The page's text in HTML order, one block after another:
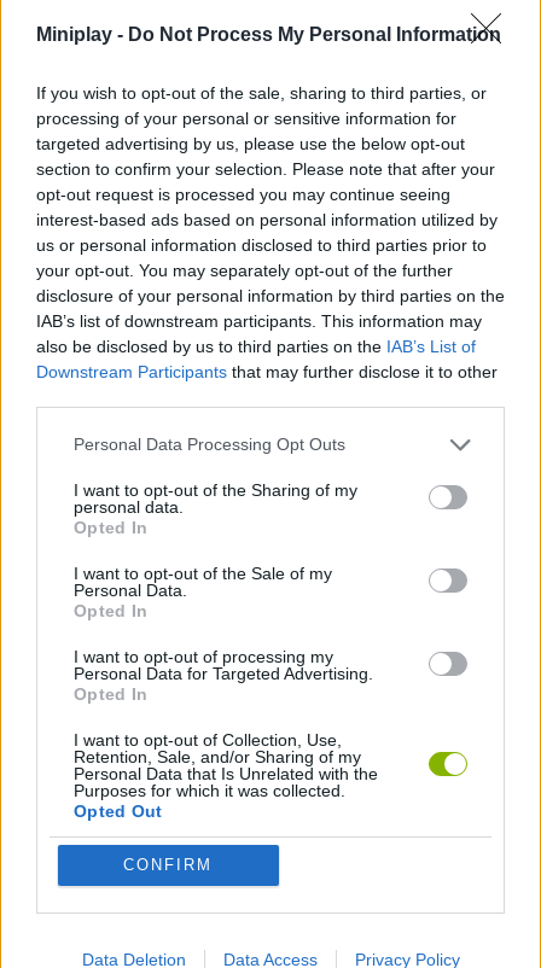
Miniplay - Do Not Process My Personal Information
If you wish to opt-out of the sale, sharing to third parties, or
processing of your personal or sensitive information for
targeted advertising by us, please use the below opt-out
section to confirm your selection. Please note that after your
opt-out request is processed you may continue seeing
interest-based ads based on personal information utilized by
us or personal information disclosed to third parties prior to
your opt-out. You may separately opt-out of the further
disclosure of your personal information by third parties on the
IAB’s list of downstream participants. This information may
also be disclosed by us to third parties on the IAB’s List of
Downstream Participants that may further disclose it to other
Personal Data Processing Opt Outs
I want to opt-out of the Sharing of my
personal data.
Opted In
I want to opt-out of the Sale of my
Personal Data.
Opted In
I want to opt-out of processing my
Personal Data for Targeted Advertising.
Opted In
I want to opt-out of Collection, Use,
Retention, Sale, and/or Sharing of my
Personal Data that Is Unrelated with the
Purposes for which it was collected.
Opted Out
CONFIRM
Data Deletion Data Access Privacy Policy
How to play Boxing 2 x 2?
Help Biff and Chip win this boxing tournament. Fight two cops
and give them what they deserve!
Tags
ACTION GAMES
FIGHTING GAMES
SPORT GAMES
GAME COLLECTIONS
BOXING GAMES
POLICE GAMES
Latest Action Games VIEW ALL
Smash and Break Bonko